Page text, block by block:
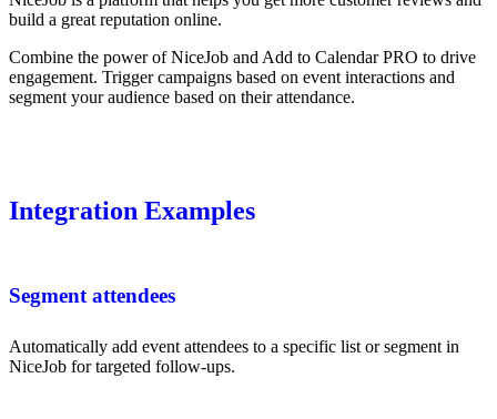
build a great reputation online.
Combine the power of NiceJob and Add to Calendar PRO to drive
engagement. Trigger campaigns based on event interactions and
segment your audience based on their attendance.
Integration Examples
Segment attendees
Automatically add event attendees to a specific list or segment in
NiceJob for targeted follow-ups.